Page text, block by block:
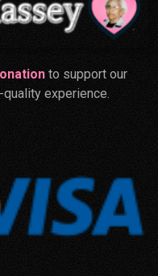
to support our
experience.